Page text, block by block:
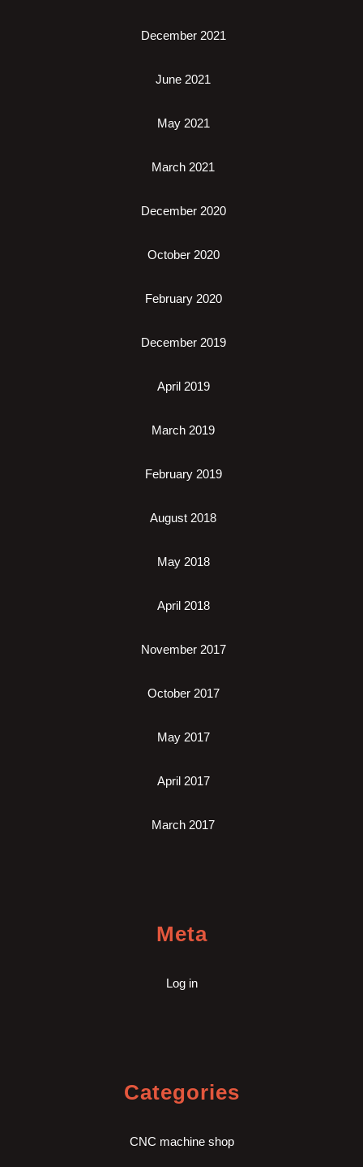
December 2021
June 2021
May 2021
March 2021
December 2020
October 2020
February 2020
December 2019
April 2019
March 2019
February 2019
August 2018
May 2018
April 2018
November 2017
October 2017
May 2017
April 2017
March 2017
Meta
Log in
Categories
CNC machine shop